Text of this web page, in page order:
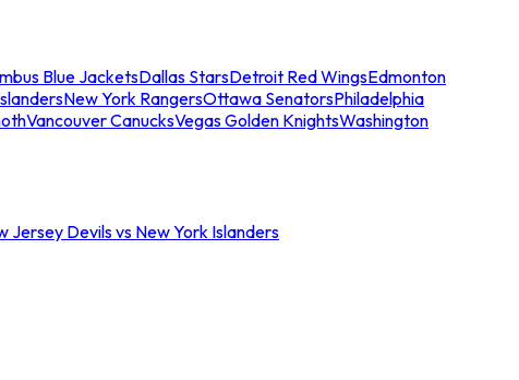
Blue JacketsDallas StarsDetroit Red WingsEdmonton
New York RangersOttawa SenatorsPhiladelphia
Vancouver CanucksVegas Golden KnightsWashington
Jersey Devils vs New York Islanders